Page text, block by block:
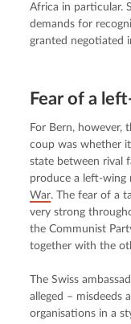
Africa in particular.
demands for
granted negotiated
Fear of a
For Bern,
coup was whether
state between rival
produce a left-wing
War. The fear of a
very strong
the Communist
together with the
The Swiss
alleged – misdeeds
organisations in a